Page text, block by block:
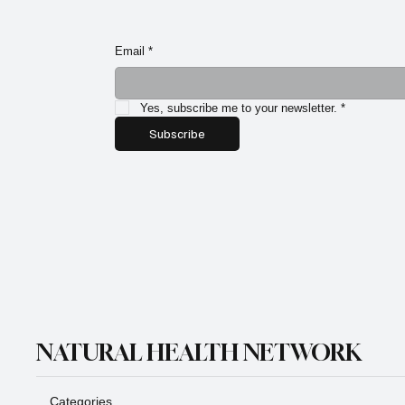
Email *
Yes, subscribe me to your newsletter. *
Subscribe
NATURAL HEALTH NETWORK
Categories